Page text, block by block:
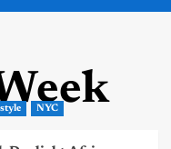
NYC